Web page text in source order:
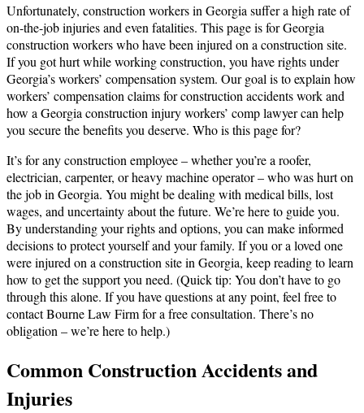
Unfortunately, construction workers in Georgia suffer a high rate of
on-the-job injuries and even fatalities. This page is for Georgia
construction workers who have been injured on a construction site.
If you got hurt while working construction, you have rights under
Georgia’s workers’ compensation system. Our goal is to explain how
workers’ compensation claims for construction accidents work and
how a Georgia construction injury workers’ comp lawyer can help
you secure the benefits you deserve. Who is this page for?
It’s for any construction employee – whether you’re a roofer,
electrician, carpenter, or heavy machine operator – who was hurt on
the job in Georgia. You might be dealing with medical bills, lost
wages, and uncertainty about the future. We’re here to guide you.
By understanding your rights and options, you can make informed
decisions to protect yourself and your family. If you or a loved one
were injured on a construction site in Georgia, keep reading to learn
how to get the support you need. (Quick tip: You don’t have to go
through this alone. If you have questions at any point, feel free to
contact Bourne Law Firm for a free consultation. There’s no
obligation – we’re here to help.)
Common Construction Accidents and
Injuries